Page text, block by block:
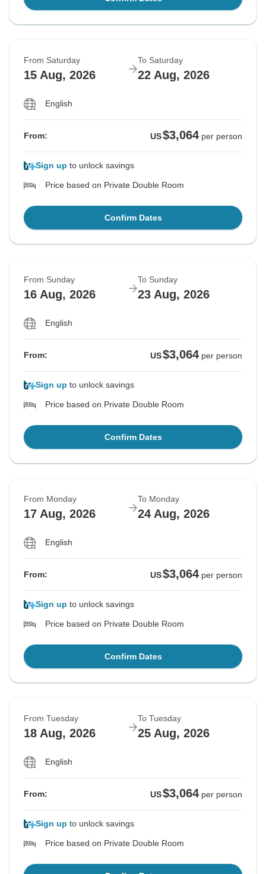
From Saturday
15 Aug, 2026
To Saturday
22 Aug, 2026
English
From: US$3,064 per person
Sign up to unlock savings
Price based on Private Double Room
Confirm Dates
From Sunday
16 Aug, 2026
To Sunday
23 Aug, 2026
English
From: US$3,064 per person
Sign up to unlock savings
Price based on Private Double Room
Confirm Dates
From Monday
17 Aug, 2026
To Monday
24 Aug, 2026
English
From: US$3,064 per person
Sign up to unlock savings
Price based on Private Double Room
Confirm Dates
From Tuesday
18 Aug, 2026
To Tuesday
25 Aug, 2026
English
From: US$3,064 per person
Sign up to unlock savings
Price based on Private Double Room